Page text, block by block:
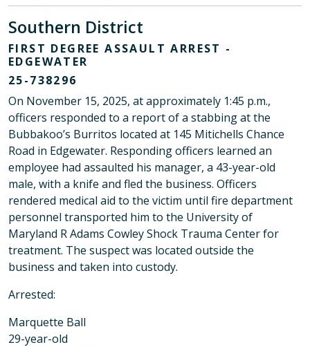
Southern District
FIRST DEGREE ASSAULT ARREST -
EDGEWATER
25-738296
On November 15, 2025, at approximately 1:45 p.m.,
officers responded to a report of a stabbing at the
Bubbakoo’s Burritos located at 145 Mitichells Chance
Road in Edgewater. Responding officers learned an
employee had assaulted his manager, a 43-year-old
male, with a knife and fled the business. Officers
rendered medical aid to the victim until fire department
personnel transported him to the University of
Maryland R Adams Cowley Shock Trauma Center for
treatment. The suspect was located outside the
business and taken into custody.
Arrested:
Marquette Ball
29-year-old